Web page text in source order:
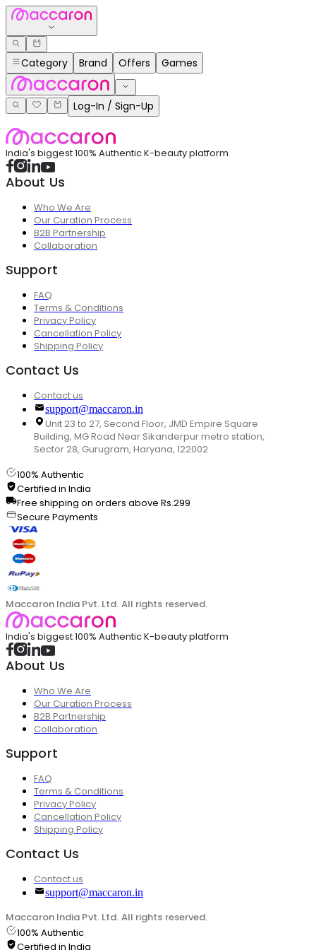
Category Brand Offers Games
Log-In / Sign-Up
India's biggest 100% Authentic K-beauty platform
About Us
Who We Are
Our Curation Process
B2B Partnership
Collaboration
Support
FAQ
Terms & Conditions
Privacy Policy
Cancellation Policy
Shipping Policy
Contact Us
Contact us
support@maccaron.in
Unit 23 to 27, Second Floor, JMD Empire Square
Building, MG Road Near Sikanderpur metro station,
Sector 28, Gurugram, Haryana, 122002
100% Authentic
Certified in India
Free shipping on orders above Rs.299
Secure Payments
Maccaron India Pvt. Ltd. All rights reserved.
India's biggest 100% Authentic K-beauty platform
About Us
Who We Are
Our Curation Process
B2B Partnership
Collaboration
Support
FAQ
Terms & Conditions
Privacy Policy
Cancellation Policy
Shipping Policy
Contact Us
Contact us
support@maccaron.in
Maccaron India Pvt. Ltd. All rights reserved.
100% Authentic
Certified in India